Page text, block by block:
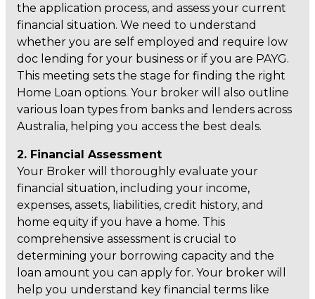
the application process, and assess your current
financial situation. We need to understand
whether you are self employed and require low
doc lending for your business or if you are PAYG.
This meeting sets the stage for finding the right
Home Loan options. Your broker will also outline
various loan types from banks and lenders across
Australia, helping you access the best deals.
2. Financial Assessment
Your Broker will thoroughly evaluate your
financial situation, including your income,
expenses, assets, liabilities, credit history, and
home equity if you have a home. This
comprehensive assessment is crucial to
determining your borrowing capacity and the
loan amount you can apply for. Your broker will
help you understand key financial terms like